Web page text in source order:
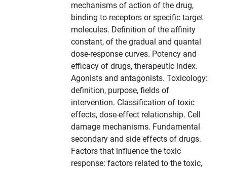
mechanisms of action of the drug,
binding to receptors or specific target
molecules. Definition of the affinity
constant, of the gradual and quantal
dose-response curves. Potency and
efficacy of drugs, therapeutic index.
Agonists and antagonists. Toxicology:
definition, purpose, fields of
intervention. Classification of toxic
effects, dose-effect relationship. Cell
damage mechanisms. Fundamental
secondary and side effects of drugs.
Factors that influence the toxic
response: factors related to the toxic,